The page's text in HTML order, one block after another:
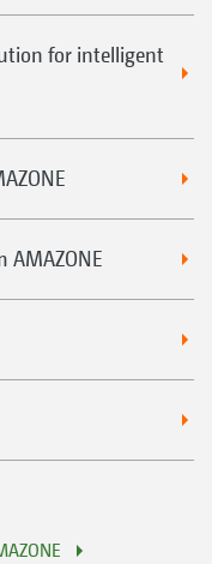
for intelligent